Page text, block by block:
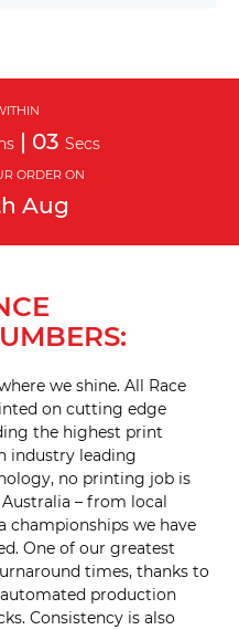
| 02 Secs
ORDER ON
Aug
we shine. All Race
on cutting edge
the highest print
industry leading
no printing job is
– from local
championships we have
One of our greatest
times, thanks to
production
Consistency is also